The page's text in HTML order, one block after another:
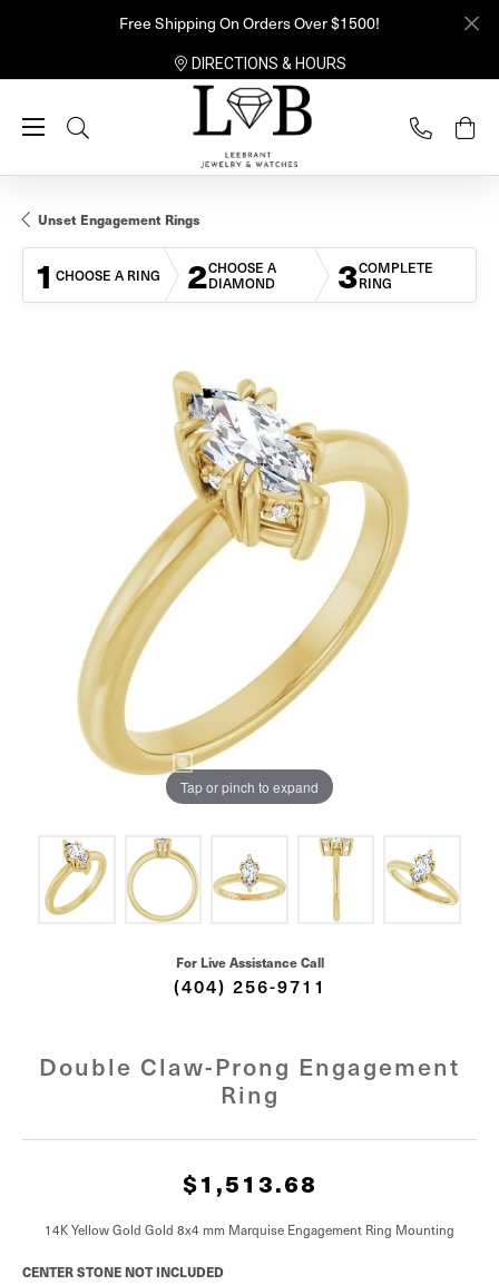
Free Shipping On Orders Over $1500!
DIRECTIONS & HOURS
Toggle Search Menu
Unset Engagement Rings
1 CHOOSE A RING 2CHOOSE A
DIAMOND 3COMPLETE
RING
Tap or pinch to expand
For Live Assistance Call
(404) 256-9711
Double Claw-Prong Engagement
Ring
$1,513.68
14K Yellow Gold Gold 8x4 mm Marquise Engagement Ring Mounting
CENTER STONE NOT INCLUDED